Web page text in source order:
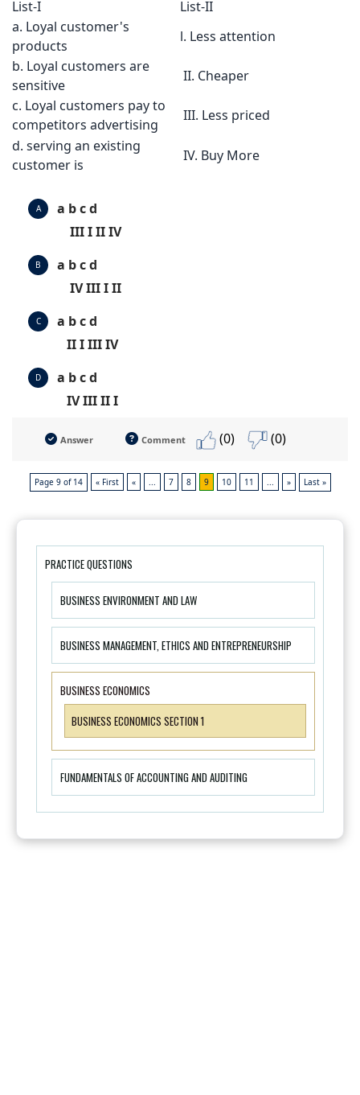
List-I
List-II
a. Loyal customer's
products
l. Less attention
b. Loyal customers are
sensitive
II. Cheaper
c. Loyal customers pay to
competitors advertising
III. Less priced
d. serving an existing
customer is
IV. Buy More
A
a b c d
III I II IV
B
a b c d
IV III I II
C
a b c d
II I III IV
D
a b c d
IV III II I
Answer Comment (0) (0)
Page 9 of 14 « First « ... 7 8 9 10 11 ... » Last »
PRACTICE QUESTIONS
BUSINESS ENVIRONMENT AND LAW
BUSINESS MANAGEMENT, ETHICS AND ENTREPRENEURSHIP
BUSINESS ECONOMICS
BUSINESS ECONOMICS SECTION 1
FUNDAMENTALS OF ACCOUNTING AND AUDITING